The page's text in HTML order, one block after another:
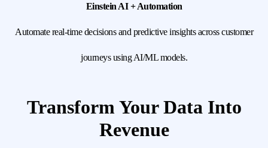
Einstein AI + Automation
Automate real-time decisions and predictive insights across customer
journeys using AI/ML models.
Transform Your Data Into
Revenue